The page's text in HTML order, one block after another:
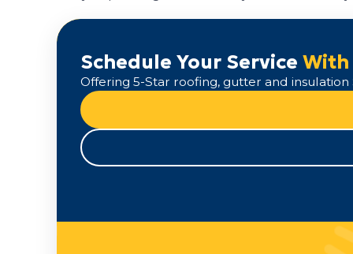
Schedule Your Service With
Offering 5-Star roofing, gutter and